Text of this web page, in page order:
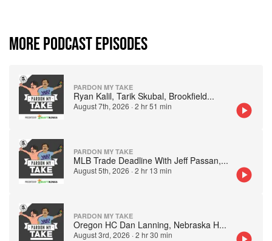
MORE PODCAST EPISODES
PARDON MY TAKE
Ryan Kalil, Tarik Skubal, Brookfield...
August 7th, 2026 ·2 hr 51 min
PARDON MY TAKE
MLB Trade Deadline With Jeff Passan,...
August 5th, 2026 ·2 hr 13 min
PARDON MY TAKE
Oregon HC Dan Lanning, Nebraska H...
August 3rd, 2026 ·2 hr 30 min